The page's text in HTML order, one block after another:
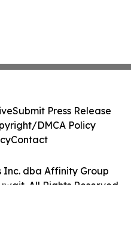
Inc. dba Affinity Group
All Rights Reserved.
Submit Press Release
DMCA Policy
Contact